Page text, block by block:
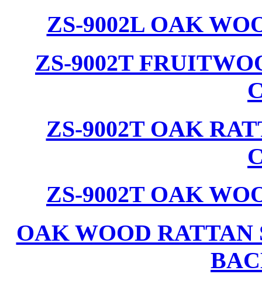
ZS-9002L OAK
ZS-9002T
ZS-9002T OAK
ZS-9002T OAK
OAK WOOD RATTAN